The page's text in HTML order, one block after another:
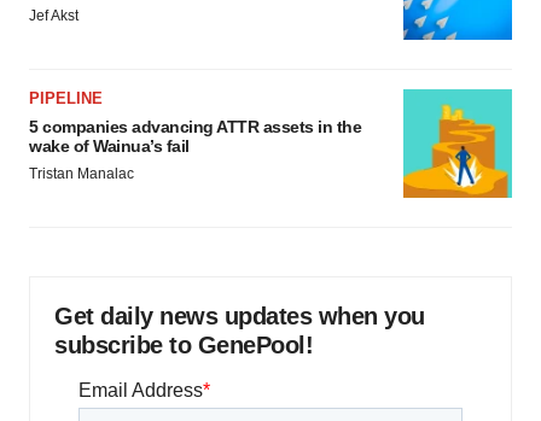
Jef Akst
PIPELINE
5 companies advancing ATTR assets in the
wake of Wainua’s fail
Tristan Manalac
Get daily news updates when you
subscribe to GenePool!